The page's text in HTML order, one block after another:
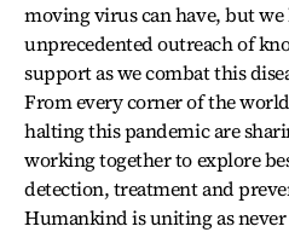
moving virus can have, but we
unprecedented outreach of
support as we combat this
From every corner of the
halting this pandemic are
working together to explore
detection, treatment and
Humankind is uniting as